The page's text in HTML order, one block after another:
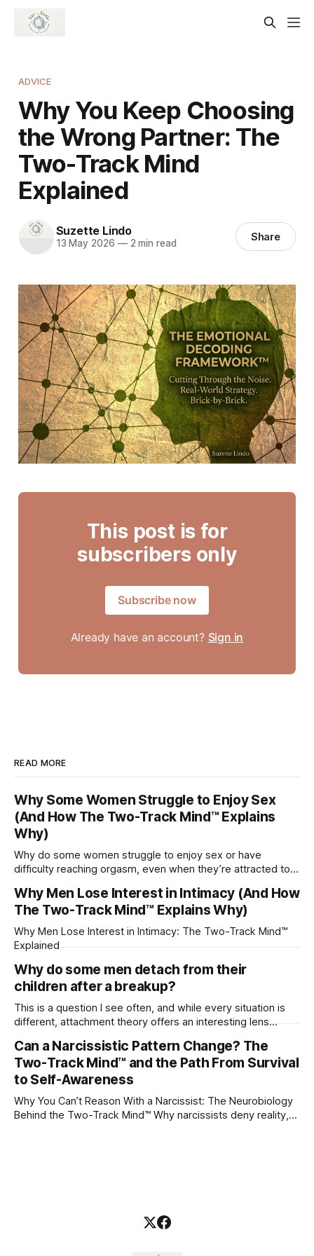
ADVICE
Why You Keep Choosing
the Wrong Partner: The
Two-Track Mind
Explained
Suzette Lindo
13 May 2026 —2 min read Share
This post is for
subscribers only
Subscribe now
Already have an account? Sign in
READ MORE
Why Some Women Struggle to Enjoy Sex
(And How The Two-Track Mind™ Explains
Why)
Why do some women struggle to enjoy sex or have
difficulty reaching orgasm, even when they’re attracted to
Why Men Lose Interest in Intimacy (And How
The Two-Track Mind™ Explains Why)
Why Men Lose Interest in Intimacy: The Two-Track Mind™
Explained
Why do some men detach from their
children after a breakup?
This is a question I see often, and while every situation is
different, attachment theory offers an interesting lens
childhood. A child forms emotional bonds with primary
caregivers, and those early relationships become the
blueprint for future friendships, romantic relationships, and
Can a Narcissistic Pattern Change? The
Two-Track Mind™ and the Path From Survival
to Self-Awareness
Why You Can’t Reason With a Narcissist: The Neurobiology
Behind the Two-Track Mind™ Why narcissists deny reality,